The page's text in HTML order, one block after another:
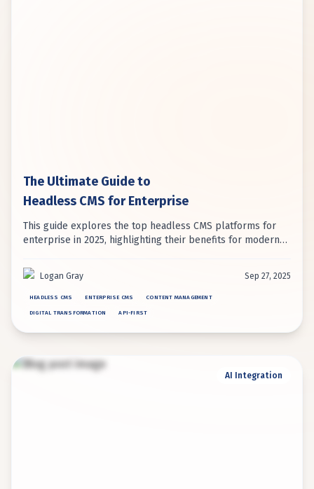
The Ultimate Guide to
Headless CMS for Enterprise
This guide explores the top headless CMS platforms for
enterprise in 2025, highlighting their benefits for modern
addresses limitations of traditional systems for
omnichannel content delivery.
Logan Gray Sep 27, 2025
HEADLESS CMS ENTERPRISE CMS CONTENT MANAGEMENT
DIGITAL TRANSFORMATION API-FIRST
AI Integration